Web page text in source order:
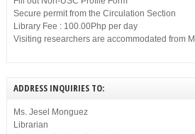
Secure permit from the Circulation Section
Library Fee : 100.00Php per day
Visiting researchers are accommodated from
ADDRESS INQUIRIES TO:
Ms. Jesel Monguez
Librarian